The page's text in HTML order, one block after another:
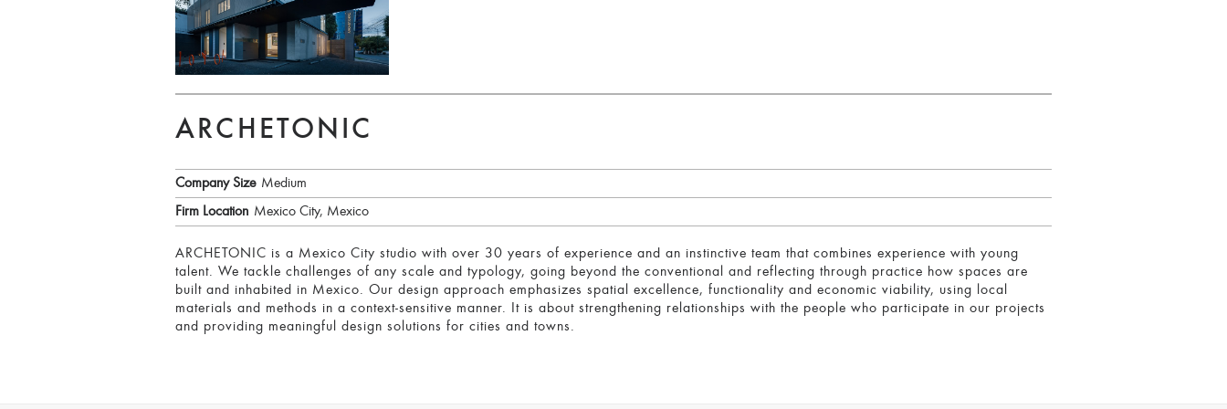
ARCHETONIC
Company Size Medium
Firm Location Mexico City, Mexico
ARCHETONIC is a Mexico City studio with over 30 years of experience and an instinctive team that combines experience with young
talent. We tackle challenges of any scale and typology, going beyond the conventional and reflecting through practice how spaces are
built and inhabited in Mexico. Our design approach emphasizes spatial excellence, functionality and economic viability, using local
materials and methods in a context-sensitive manner. It is about strengthening relationships with the people who participate in our projects
and providing meaningful design solutions for cities and towns.